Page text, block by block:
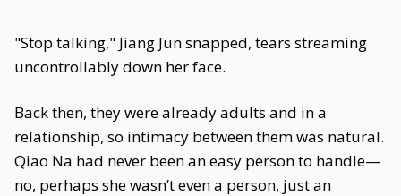
"Stop talking," Jiang Jun snapped, tears streaming
uncontrollably down her face.
Back then, they were already adults and in a
relationship, so intimacy between them was natural.
Qiao Na had never been an easy person to handle—
no, perhaps she wasn’t even a person, just an